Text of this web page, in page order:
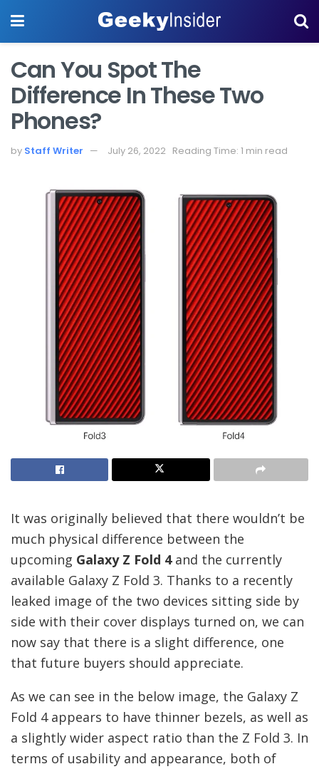
Can You Spot The
Difference In These Two
Phones?
by Staff Writer July 26, 2022 Reading Time: 1 min read
It was originally believed that there wouldn’t be
much physical difference between the
upcoming Galaxy Z Fold 4and the currently
available Galaxy Z Fold 3. Thanks to a recently
leaked image of the two devices sitting side by
side with their cover displays turned on, we can
now say that there is a slight difference, one
that future buyers should appreciate.
As we can see in the below image, the Galaxy Z
Fold 4 appears to have thinner bezels, as well as
a slightly wider aspect ratio than the Z Fold 3. In
terms of usability and appearance, both of